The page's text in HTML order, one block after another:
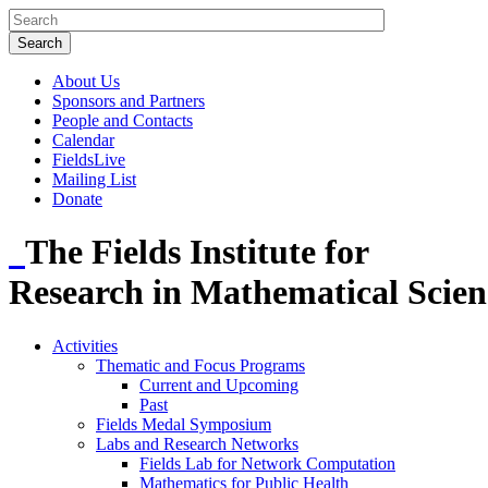
About Us
Sponsors and Partners
People and Contacts
Calendar
FieldsLive
Mailing List
Donate
The Fields Institute for
Research in Mathematical
Activities
Thematic and Focus Programs
Current and Upcoming
Past
Fields Medal Symposium
Labs and Research Networks
Fields Lab for Network Computation
Mathematics for Public Health